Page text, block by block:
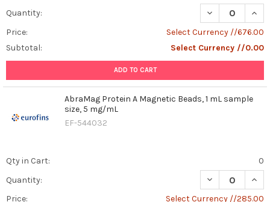
Quantity:
DECREASE
Price:
Select Currency //676.00
Subtotal:
Select Currency //0.00
ADD TO CART
AbraMag Protein A Magnetic Beads, 1 mL sample
size, 5 mg/mL
EF-544032
Qty in Cart:
0
Quantity:
DECREASE
Price:
Select Currency //285.00